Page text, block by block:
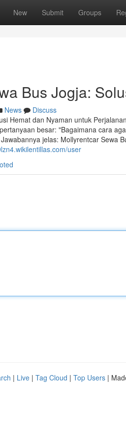
New Submit Groups
Bus Jogja:
News
Discuss
Hemat dan Nyaman untuk
besar: "Bagaimana cara
jelas: Mollyrentcar Sewa
user
| Live | Tag Cloud | Top Users |